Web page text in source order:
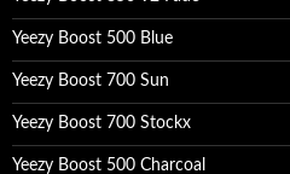
Yeezy Boost 500 Blue
Yeezy Boost 700 Sun
Yeezy Boost 700 Stockx
Yeezy Boost 500 Charcoal